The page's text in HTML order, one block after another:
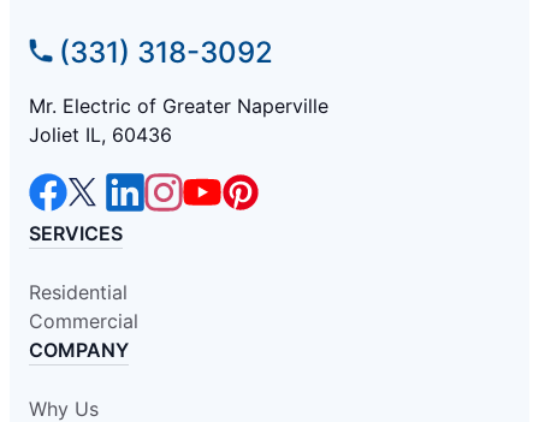
(331) 318-3092
Mr. Electric of Greater Naperville
Joliet IL, 60436
SERVICES
Residential
Commercial
COMPANY
Why Us